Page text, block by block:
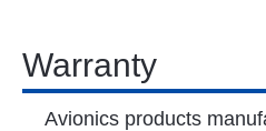
Warranty
Avionics products